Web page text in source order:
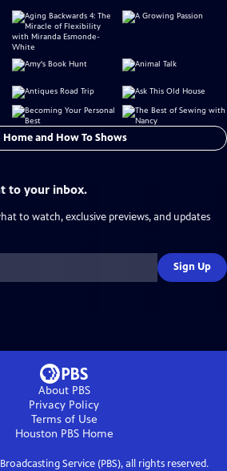
Home and How To Shows
to your inbox.
to watch, exclusive previews, and updates
Sign Up
About PBS
Privacy Policy
Terms of Use
Houston PBSHome
Service (PBS), all rights reserved.